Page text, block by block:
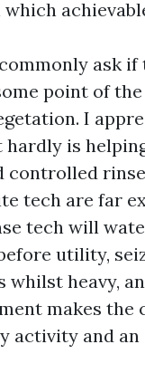
ask if
point of
I
hardly is
controlled
tech are far
tech will
utility,
whilst heavy,
makes the
activity and an